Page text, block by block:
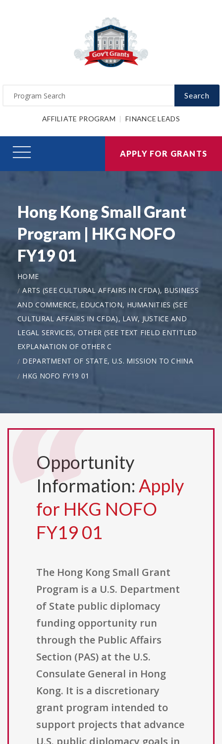
Search
AFFILIATE PROGRAM FINANCE LEADS
APPLY FOR GRANTS
Hong Kong Small Grant
Program | HKG NOFO
FY19 01
HOME
ARTS (SEE CULTURAL AFFAIRS IN CFDA), BUSINESS
AND COMMERCE, EDUCATION, HUMANITIES (SEE
CULTURAL AFFAIRS IN CFDA), LAW, JUSTICE AND
LEGAL SERVICES, OTHER (SEE TEXT FIELD ENTITLED
EXPLANATION OF OTHER C
DEPARTMENT OF STATE, U.S. MISSION TO CHINA
HKG NOFO FY19 01
Opportunity
Information: Apply
for HKG NOFO
FY19 01
The Hong Kong Small Grant
Program is a U.S. Department
of State public diplomacy
funding opportunity run
through the Public Affairs
Section (PAS) at the U.S.
Consulate General in Hong
Kong. It is a discretionary
grant program intended to
support projects that advance